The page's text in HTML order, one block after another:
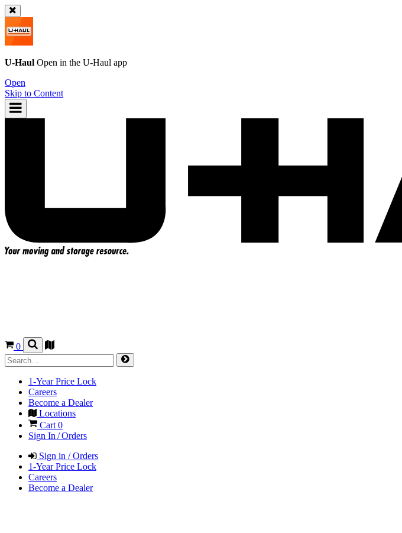
U-Haul Open in the U-Haul app
Open
Skip to Content
0
1-Year Price Lock
Careers
Become a Dealer
Locations
Cart0
Sign In / Orders
Sign in / Orders
1-Year Price Lock
Careers
Become a Dealer